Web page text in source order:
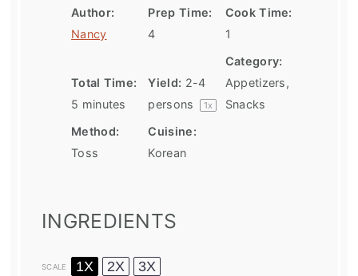
Author:
Nancy
Prep Time:
4
Cook Time:
1
Total Time:
5 minutes
Yield: 2-4
persons
1x
Category:
Appetizers,
Snacks
Method:
Toss
Cuisine:
Korean
INGREDIENTS
SCALE 1X 2X 3X